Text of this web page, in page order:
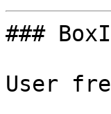
###
User